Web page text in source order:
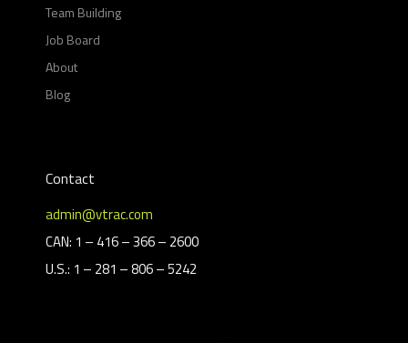
Team Building
Job Board
About
Blog
Contact
admin@vtrac.com
CAN: 1 – 416 – 366 – 2600
U.S.: 1 – 281 – 806 – 5242